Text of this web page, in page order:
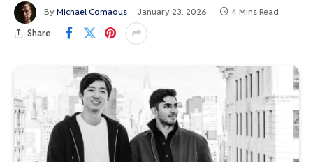
By Michael Comaous January 23, 2026 4 Mins Read
Share